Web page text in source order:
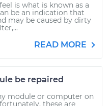
is what is known as a
be an indication that
may be caused by dirty
READ MORE
be repaired
module or computer on
these are